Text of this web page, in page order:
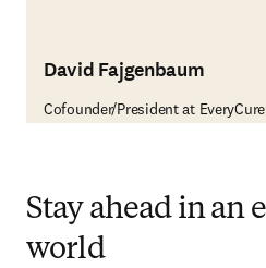
David Fajgenbaum
Cofounder/President at EveryCure
Stay ahead in an
world